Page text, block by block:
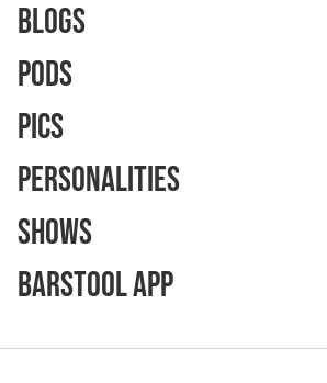
Blogs
Pods
Pics
Personalities
Shows
Barstool App